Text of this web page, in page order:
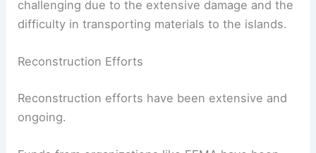
challenging due to the extensive damage and the
difficulty in transporting materials to the islands.
Reconstruction Efforts
Reconstruction efforts have been extensive and
ongoing.